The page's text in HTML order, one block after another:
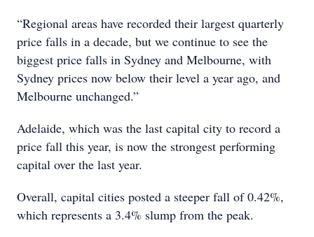
“Regional areas have recorded their largest quarterly
price falls in a decade, but we continue to see the
biggest price falls in Sydney and Melbourne, with
Sydney prices now below their level a year ago, and
Melbourne unchanged.”
Adelaide, which was the last capital city to record a
price fall this year, is now the strongest performing
capital over the last year.
Overall, capital cities posted a steeper fall of 0.42%,
which represents a 3.4% slump from the peak.